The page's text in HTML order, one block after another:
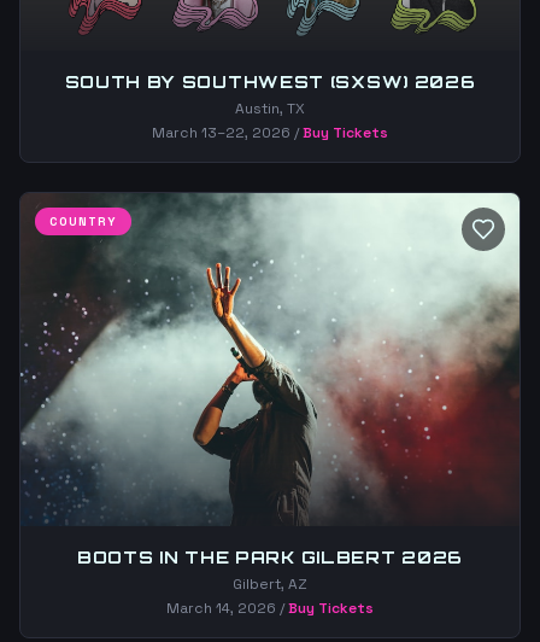
SOUTH BY SOUTHWEST (SXSW) 2026
Austin, TX
March 13–22, 2026 /Buy Tickets
COUNTRY
BOOTS IN THE PARK GILBERT 2026
Gilbert, AZ
March 14, 2026 /Buy Tickets